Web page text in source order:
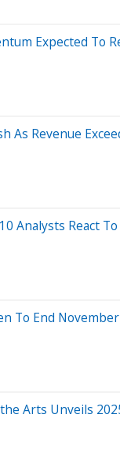
Expected To
As Revenue
Analysts React
To End
Arts Unveils